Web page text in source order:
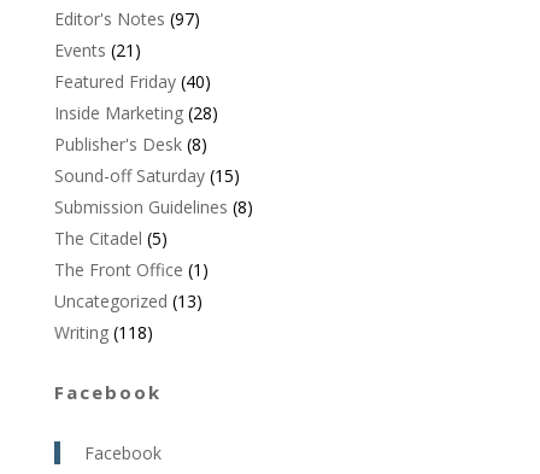
Editor's Notes (97)
Events (21)
Featured Friday(40)
Inside Marketing(28)
Publisher's Desk(8)
Sound-off Saturday(15)
Submission Guidelines (8)
The Citadel (5)
The Front Office (1)
Uncategorized (13)
Writing(118)
Facebook
Facebook